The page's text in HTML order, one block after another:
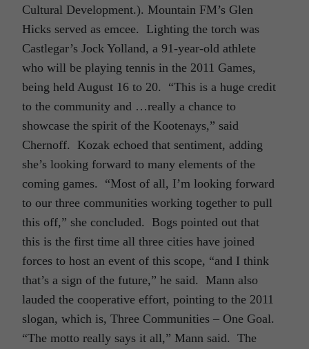
Cultural Development.). Mountain FM’s Glen
Hicks served as emcee. Lighting the torch was
Castlegar’s Jock Yolland, a 91-year-old athlete
who will be playing tennis in the 2011 Games,
being held August 16 to 20. “This is a huge credit
to the community and …really a chance to
showcase the spirit of the Kootenays,” said
Chernoff. Kozak echoed that sentiment, adding
she’s looking forward to many elements of the
coming games. “Most of all, I’m looking forward
to our three communities working together to pull
this off,” she concluded. Bogs pointed out that
this is the first time all three cities have joined
forces to host an event of this scope, “and I think
that’s a sign of the future,” he said. Mann also
lauded the cooperative effort, pointing to the 2011
slogan, which is, Three Communities – One Goal.
“The motto really says it all,” Mann said. The